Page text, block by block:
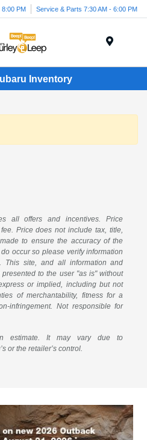
8:00 PM Service & Parts 7:30 AM - 6:00 PM
Inventory
all offers and incentives. Price
Price does not include tax, title,
to ensure the accuracy of the
occur so please verify information
This site, and all information and
to the user "as is" without
or implied, including but not
of merchantability, fitness for a
infringement. Not responsible for
estimate. It may vary due to
or the retailer’s control.